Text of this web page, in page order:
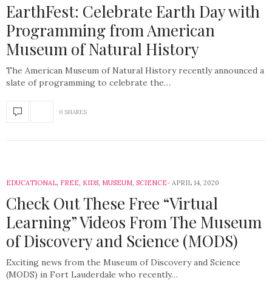
EarthFest: Celebrate Earth Day with
Programming from American
Museum of Natural History
The American Museum of Natural History recently announced a
slate of programming to celebrate the…
0 SHARES
EDUCATIONAL, FREE, KIDS, MUSEUM, SCIENCE APRIL 14, 2020
Check Out These Free “Virtual
Learning” Videos From The Museum
of Discovery and Science (MODS)
Exciting news from the Museum of Discovery and Science
(MODS) in Fort Lauderdale who recently…